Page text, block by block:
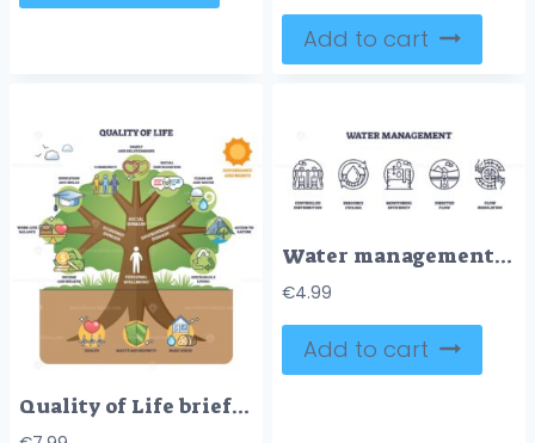
Add to cart
Quality of Life brief outline illustrates a wellbeing tree linking social, economic and environmental domains, key objects, tree, icons, person. Outline diagram
Water management icons depict distribution, recycling, and flow regulation. Outline icons set.
€4.99
Add to cart